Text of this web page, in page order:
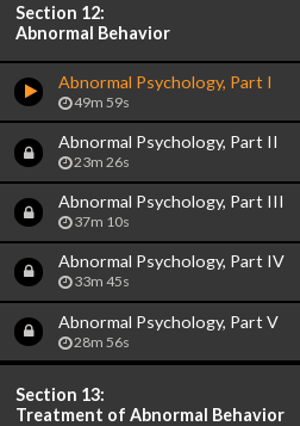
Section 12:
Abnormal Behavior
Abnormal Psychology, Part I
49m 59s
Abnormal Psychology, Part II
23m 26s
Abnormal Psychology, Part III
37m 10s
Abnormal Psychology, Part IV
33m 45s
Abnormal Psychology, Part V
28m 56s
Section 13:
Treatment of Abnormal Behavior